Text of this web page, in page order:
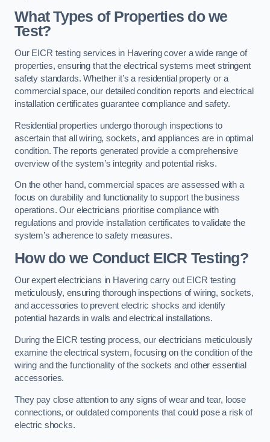
What Types of Properties do we
Test?
Our EICR testing services in Havering cover a wide range of
properties, ensuring that the electrical systems meet stringent
safety standards. Whether it’s a residential property or a
commercial space, our detailed condition reports and electrical
installation certificates guarantee compliance and safety.
Residential properties undergo thorough inspections to
ascertain that all wiring, sockets, and appliances are in optimal
condition. The reports generated provide a comprehensive
overview of the system’s integrity and potential risks.
On the other hand, commercial spaces are assessed with a
focus on durability and functionality to support the business
operations. Our electricians prioritise compliance with
regulations and provide installation certificates to validate the
system’s adherence to safety measures.
How do we Conduct EICR Testing?
Our expert electricians in Havering carry out EICR testing
meticulously, ensuring thorough inspections of wiring, sockets,
and accessories to prevent electric shocks and identify
potential hazards in walls and electrical installations.
During the EICR testing process, our electricians meticulously
examine the electrical system, focusing on the condition of the
wiring and the functionality of the sockets and other essential
accessories.
They pay close attention to any signs of wear and tear, loose
connections, or outdated components that could pose a risk of
electric shocks.